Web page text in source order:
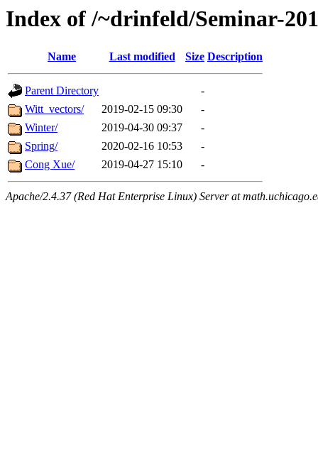
Index of /~drinfeld/Seminar-
Name Last modified Size Description
Parent Directory
-
Witt_vectors/
2019-02-15 09:30
-
Winter/
2019-04-30 09:37
-
Spring/
2020-02-16 10:53
-
Cong Xue/
2019-04-27 15:10 -
Apache/2.4.37 (Red Hat Enterprise Linux) Server at